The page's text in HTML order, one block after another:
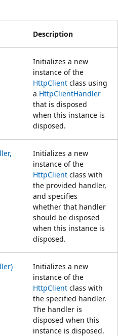
Description
Initializes a new
instance of the
HttpClient class using
a HttpClientHandler
that is disposed
when this instance is
disposed.
Initializes a new
instance of the
HttpClient class with
the provided handler,
and specifies
whether that handler
should be disposed
when this instance is
disposed.
Initializes a new
instance of the
HttpClient class with
the specified handler.
The handler is
disposed when this
instance is disposed.